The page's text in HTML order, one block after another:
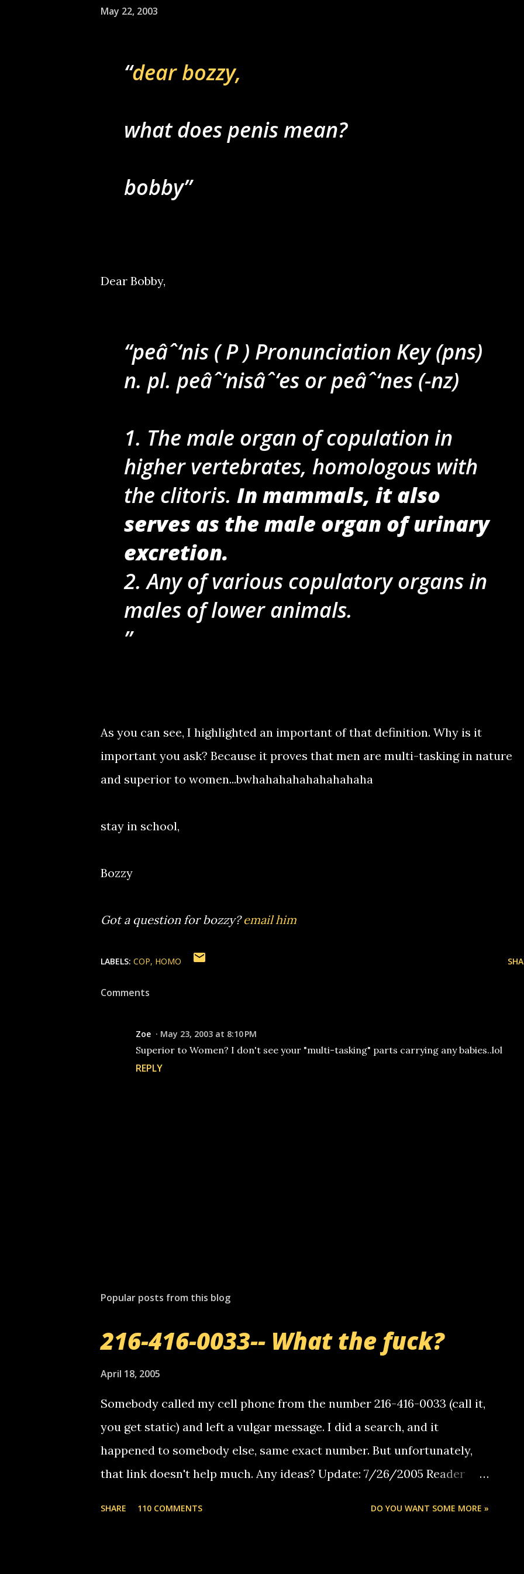
May 22, 2003
dear bozzy,
what does penis mean?
bobby
Dear Bobby,
peâˆ‘nis ( P ) Pronunciation Key (pns)
n. pl. peâˆ‘nisâˆ‘es or peâˆ‘nes (-nz)
1. The male organ of copulation in
higher vertebrates, homologous with
the clitoris. In mammals, it also
serves as the male organ of urinary
excretion.
2. Any of various copulatory organs in
males of lower animals.
As you can see, I highlighted an important of that definition. Why is it
important you ask? Because it proves that men are multi-tasking in nature
and superior to women...bwhahahahahahahahaha
stay in school,
Bozzy
Got a question for bozzy?email him
LABELS: COP HOMO
Comments
Zoe May 23, 2003 at 8:10 PM
Superior to Women? I don't see your "multi-tasking" parts carrying any babies..lol
REPLY
a
m
m
n
Popular posts from this blog
216-416-0033-- What the fuck?
April 18, 2005
Somebody called my cell phone from the number 216-416-0033 (call it,
you get static) and left a vulgar message. I did a search, and it
happened to somebody else, same exact number. But unfortunately,
that link doesn't help much. Any ideas? Update: 7/26/2005 Reader
SHARE 110 COMMENTS DO YOU WANT SOME MORE »